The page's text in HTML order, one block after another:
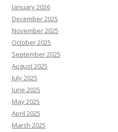
January 2026
December 2025
November 2025
October 2025
September 2025
August 2025
July 2025
June 2025
May 2025
April 2025
March 2025